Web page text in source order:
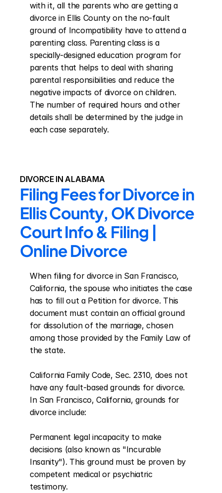
with it, all the parents who are getting a
divorce in Ellis County on the no-fault
ground of Incompatibility have to attend a
parenting class. Parenting class is a
specially-designed education program for
parents that helps to deal with sharing
parental responsibilities and reduce the
negative impacts of divorce on children.
The number of required hours and other
details shall be determined by the judge in
each case separately.
DIVORCE IN ALABAMA
Filing Fees for Divorce in
Ellis County, OK Divorce
Court Info & Filing |
Online Divorce
When filing for divorce in San Francisco,
California, the spouse who initiates the case
has to fill out a Petition for divorce. This
document must contain an official ground
for dissolution of the marriage, chosen
among those provided by the Family Law of
the state.
California Family Code, Sec. 2310, does not
have any fault-based grounds for divorce.
In San Francisco, California, grounds for
divorce include:
Permanent legal incapacity to make
decisions (also known as "Incurable
Insanity"). This ground must be proven by
competent medical or psychiatric
testimony.